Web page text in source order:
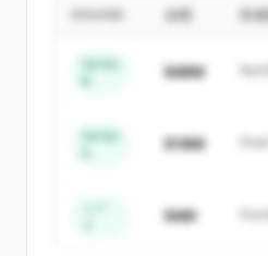
Sign up for free to
New accounts
Create
すでにアカウントをお持
金額 投
Series
$48M
Series
$18M
$4M